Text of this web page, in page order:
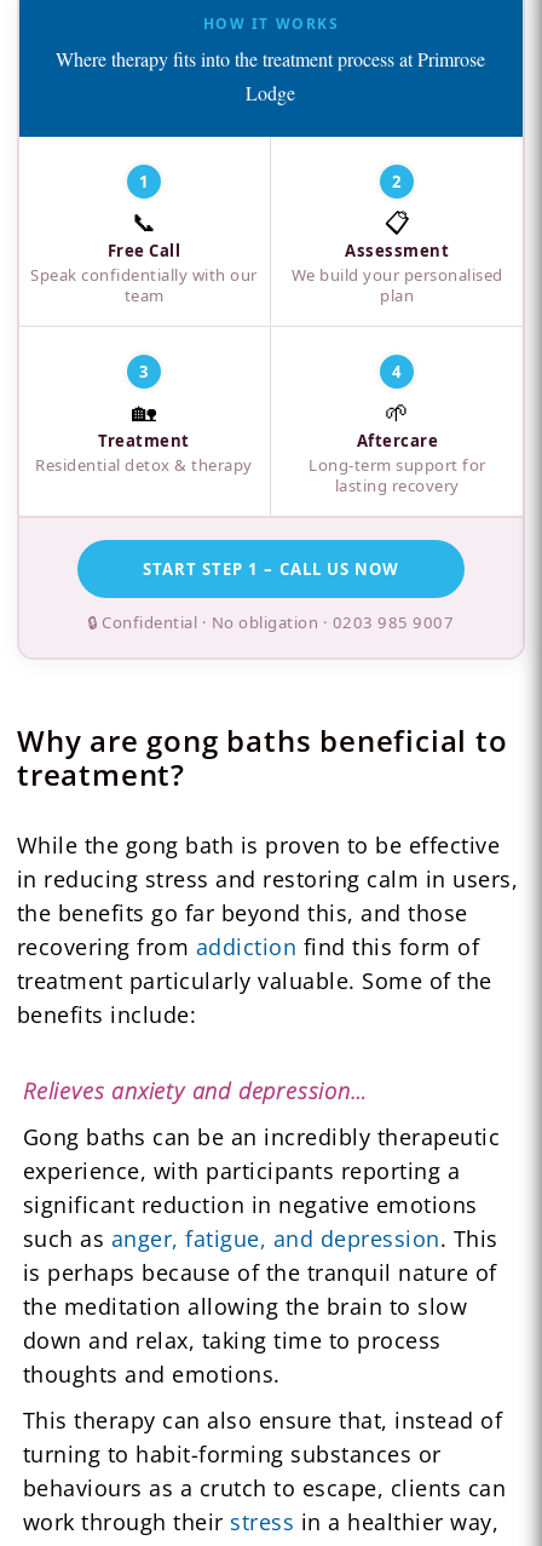
HOW IT WORKS
Where therapy fits into the treatment process at Primrose
Lodge
1
📞
Free Call
Speak confidentially with our
team
2
📋
Assessment
We build your personalised
plan
3
🏡
Treatment
Residential detox & therapy
4
🌱
Aftercare
Long-term support for
lasting recovery
START STEP 1 – CALL US NOW
🔒 Confidential · No obligation · 0203 985 9007
Why are gong baths beneficial to
treatment?
While the gong bath is proven to be effective
in reducing stress and restoring calm in users,
the benefits go far beyond this, and those
recovering from addiction find this form of
treatment particularly valuable. Some of the
benefits include:
Relieves anxiety and depression…
Gong baths can be an incredibly therapeutic
experience, with participants reporting a
significant reduction in negative emotions
such as anger, fatigue, and depression. This
is perhaps because of the tranquil nature of
the meditation allowing the brain to slow
down and relax, taking time to process
thoughts and emotions.
This therapy can also ensure that, instead of
turning to habit-forming substances or
behaviours as a crutch to escape, clients can
work through their stress in a healthier way,